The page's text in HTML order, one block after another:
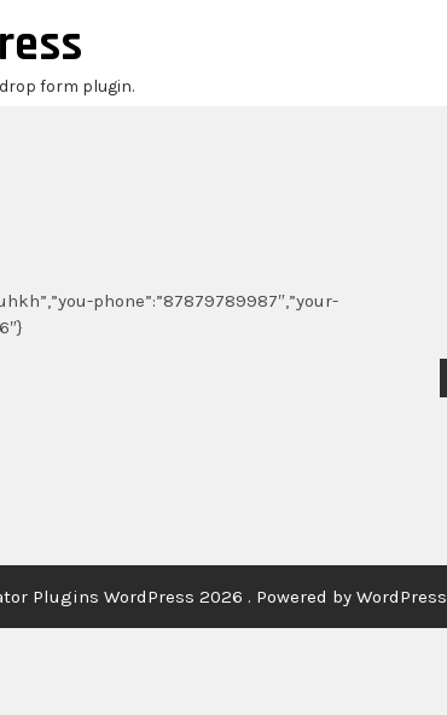
form plugin.
phone”:”87879789987″,”your-
Plugins WordPress 2026 . Powered by WordPress